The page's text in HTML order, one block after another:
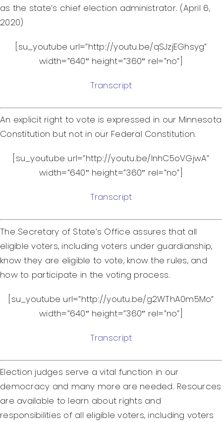
as the state’s chief election administrator. (April 6,
2020)
[su_youtube url=”http://youtu.be/qSJzjEGhsyg”
width=”640″ height=”360″ rel=”no”]
Transcript
An explicit right to vote is expressed in our Minnesota
Constitution but not in our Federal Constitution.
[su_youtube url=”http://youtu.be/lnhC5oVGjwA”
width=”640″ height=”360″ rel=”no”]
Transcript
The Secretary of State’s Office assures that all
eligible voters, including voters under guardianship,
know they are eligible to vote, know the rules, and
how to participate in the voting process.
[su_youtube url=”http://youtu.be/g2WThA0m5Mo”
width=”640″ height=”360″ rel=”no”]
Transcript
Election judges serve a vital function in our
democracy and many more are needed. Resources
are available to learn about rights and
responsibilities of all eligible voters, including voters